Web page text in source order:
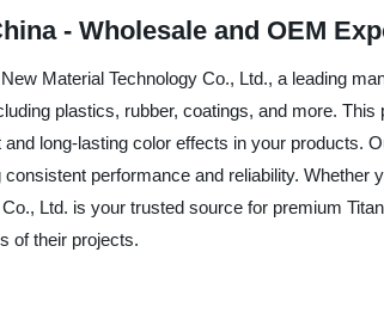
- Wholesale and OEM
Material Technology Co., Ltd., a leading
plastics, rubber, coatings, and more.
long-lasting color effects in your products.
performance and reliability. Whether
Ltd. is your trusted source for premium
of their projects.